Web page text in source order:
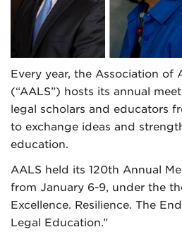
Every year, the Association of
(“AALS”) hosts its annual
legal scholars and educators
to exchange ideas and
education.
AALS held its 120th Annual
from January 6-9, under the
Excellence. Resilience. The
Legal Education.”